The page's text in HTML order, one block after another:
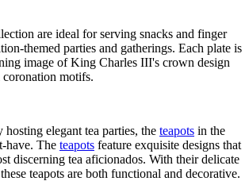
are ideal for serving snacks and finger
themed parties and gatherings. Each plate is
image of King Charles III's crown design
motifs.
elegant tea parties, the teapots in the
have. The teapots feature exquisite designs that
discerning tea aficionados. With their delicate
teapots are both functional and decorative.